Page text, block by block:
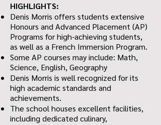
HIGHLIGHTS:
Denis Morris offers students extensive
Honours and Advanced Placement (AP)
Programs for high-achieving students,
as well as a French Immersion Program.
Some AP courses may include: Math,
Science, English, Geography
Denis Morris is well recognized for its
high academic standards and
achievements.
The school houses excellent facilities,
including dedicated culinary,